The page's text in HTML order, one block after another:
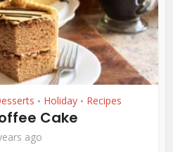
• Holiday • Recipes
Cake
ago